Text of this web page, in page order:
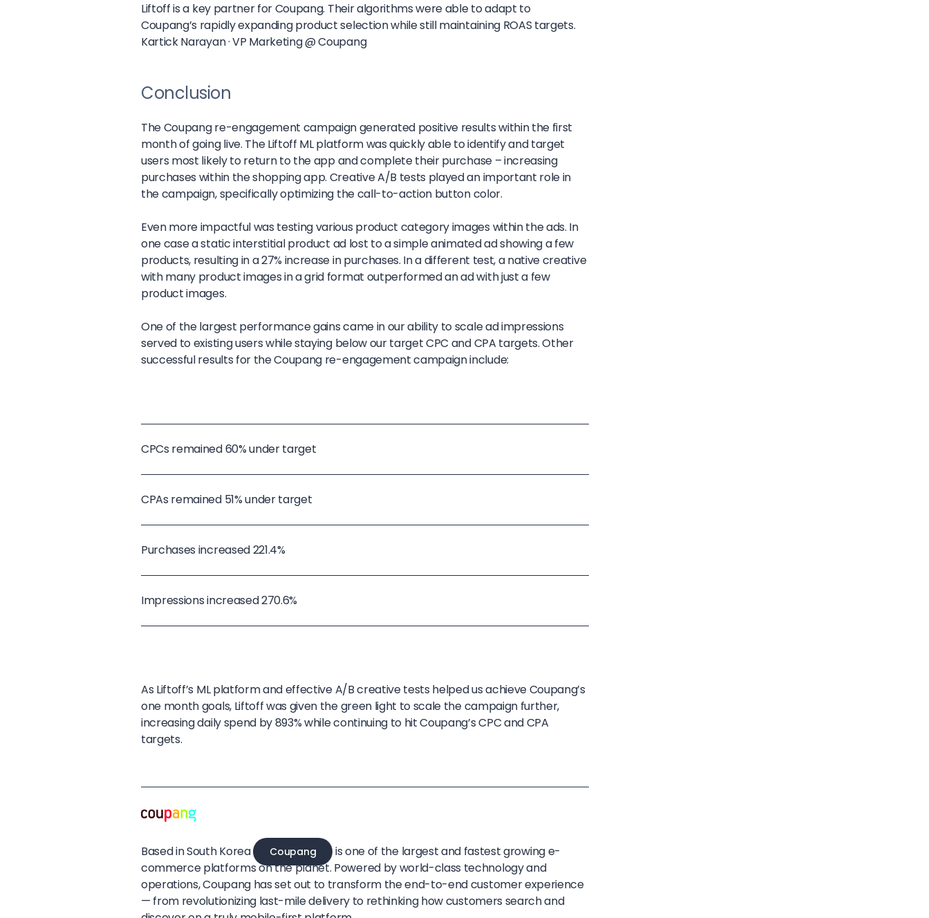
Liftoff is a key partner for Coupang. Their algorithms were able to adapt to
Coupang’s rapidly expanding product selection while still maintaining ROAS targets.
Kartick Narayan ·VP Marketing @ Coupang
Conclusion
The Coupang re-engagement campaign generated positive results within the first
month of going live. The Liftoff ML platform was quickly able to identify and target
users most likely to return to the app and complete their purchase – increasing
purchases within the shopping app. Creative A/B tests played an important role in
the campaign, specifically optimizing the call-to-action button color.
Even more impactful was testing various product category images within the ads. In
one case a static interstitial product ad lost to a simple animated ad showing a few
products, resulting in a 27% increase in purchases. In a different test, a native creative
with many product images in a grid format outperformed an ad with just a few
product images.
One of the largest performance gains came in our ability to scale ad impressions
served to existing users while staying below our target CPC and CPA targets. Other
successful results for the Coupang re-engagement campaign include:
CPCs remained 60% under target
CPAs remained 51% under target
Purchases increased 221.4%
Impressions increased 270.6%
As Liftoff’s ML platform and effective A/B creative tests helped us achieve Coupang’s
one month goals, Liftoff was given the green light to scale the campaign further,
increasing daily spend by 893% while continuing to hit Coupang’s CPC and CPA
targets.
Based in South Korea Coupang
is one of the largest and fastest growing e-
commerce platforms on the planet. Powered by world-class technology and
operations, Coupang has set out to transform the end-to-end customer experience
— from revolutionizing last-mile delivery to rethinking how customers search and